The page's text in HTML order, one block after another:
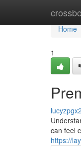
Home
Home
1
can feel
https://